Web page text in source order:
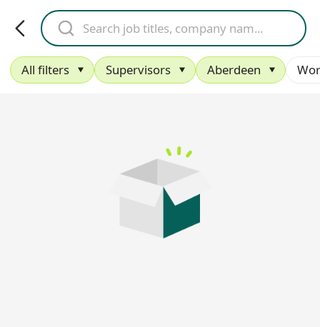
All filters Supervisors Aberdeen